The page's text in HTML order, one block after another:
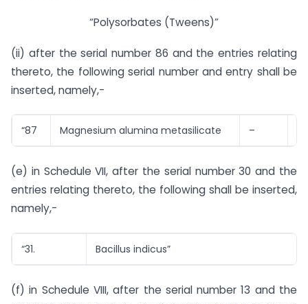
“Polysorbates (Tweens)”
(ii) after the serial number 86 and the entries relating
thereto, the following serial number and entry shall be
inserted, namely,-
“87 Magnesium alumina metasilicate –
(e) in Schedule VII, after the serial number 30 and the
entries relating thereto, the following shall be inserted,
namely,-
“31. Bacillus indicus”
(f) in Schedule VIII, after the serial number 13 and the